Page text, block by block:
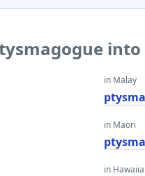
in Malay
in Maori
in